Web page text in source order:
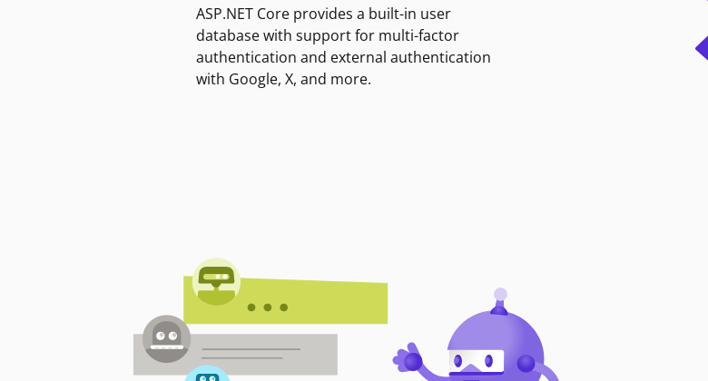
ASP.NET Core provides a built-in user
database with support for multi-factor
authentication and external authentication
with Google, X, and more.